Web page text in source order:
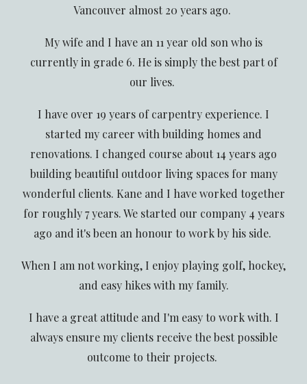
Vancouver almost 20 years ago.
My wife and I have an 11 year old son who is
currently in grade 6. He is simply the best part of
our lives.
I have over 19 years of carpentry experience. I
started my career with building homes and
renovations. I changed course about 14 years ago
building beautiful outdoor living spaces for many
wonderful clients. Kane and I have worked together
for roughly 7 years. We started our company 4 years
ago and it's been an honour to work by his side.
When I am not working, I enjoy playing golf, hockey,
and easy hikes with my family.
I have a great attitude and I'm easy to work with. I
always ensure my clients receive the best possible
outcome to their projects.